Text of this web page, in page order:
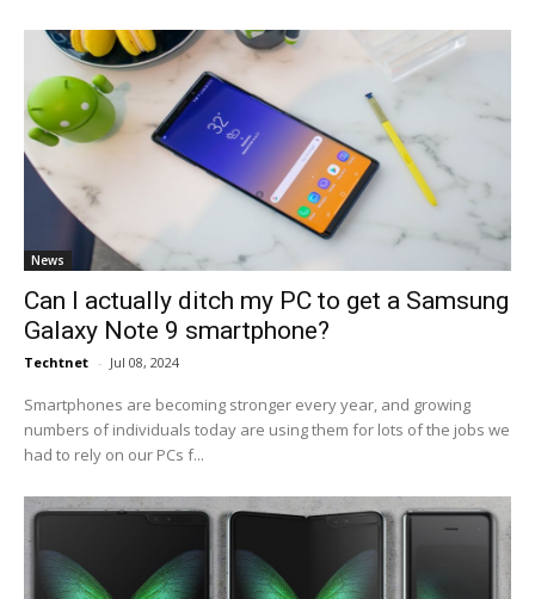
News
Can I actually ditch my PC to get a Samsung
Galaxy Note 9 smartphone?
Techtnet - Jul 08, 2024
Smartphones are becoming stronger every year, and growing
numbers of individuals today are using them for lots of the jobs we
had to rely on our PCs f...